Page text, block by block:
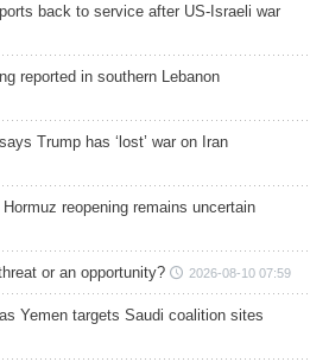
back to service after US-Israeli war
reported in southern Lebanon
Trump has ‘lost’ war on Iran
reopening remains uncertain
or an opportunity? 2026-08-10 07:59
Yemen targets Saudi coalition sites